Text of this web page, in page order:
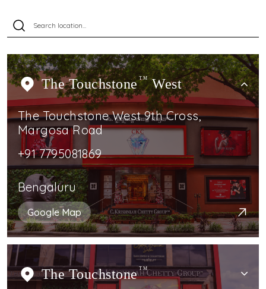
The Touchstone TMWest
The Touchstone West 9th Cross,
Margosa Road
+91 7795081869
Bengaluru
Google Map
The Touchstone TM